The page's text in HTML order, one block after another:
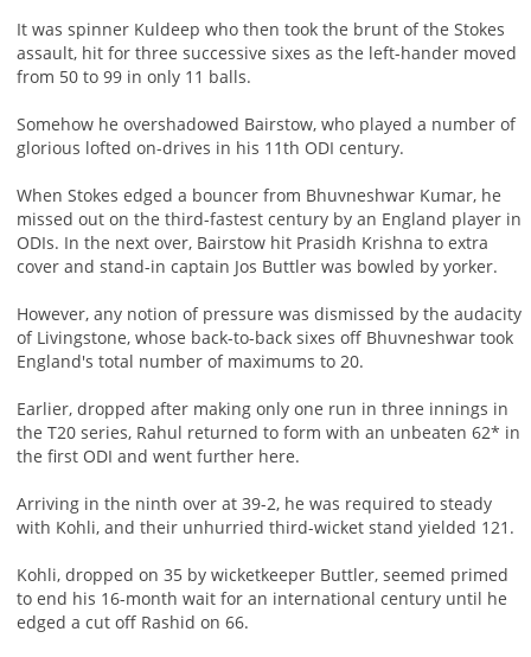
It was spinner Kuldeep who then took the brunt of the Stokes
assault, hit for three successive sixes as the left-hander moved
from 50 to 99 in only 11 balls.
Somehow he overshadowed Bairstow, who played a number of
glorious lofted on-drives in his 11th ODI century.
When Stokes edged a bouncer from Bhuvneshwar Kumar, he
missed out on the third-fastest century by an England player in
ODIs. In the next over, Bairstow hit Prasidh Krishna to extra
cover and stand-in captain Jos Buttler was bowled by yorker.
However, any notion of pressure was dismissed by the audacity
of Livingstone, whose back-to-back sixes off Bhuvneshwar took
England's total number of maximums to 20.
Earlier, dropped after making only one run in three innings in
the T20 series, Rahul returned to form with an unbeaten 62* in
the first ODI and went further here.
Arriving in the ninth over at 39-2, he was required to steady
with Kohli, and their unhurried third-wicket stand yielded 121.
Kohli, dropped on 35 by wicketkeeper Buttler, seemed primed
to end his 16-month wait for an international century until he
edged a cut off Rashid on 66.